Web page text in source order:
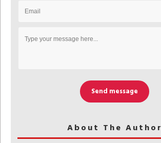
Send message
About The Author